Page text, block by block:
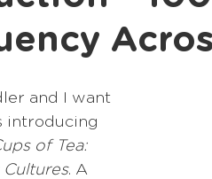
and I want
introducing
of Tea:
. A